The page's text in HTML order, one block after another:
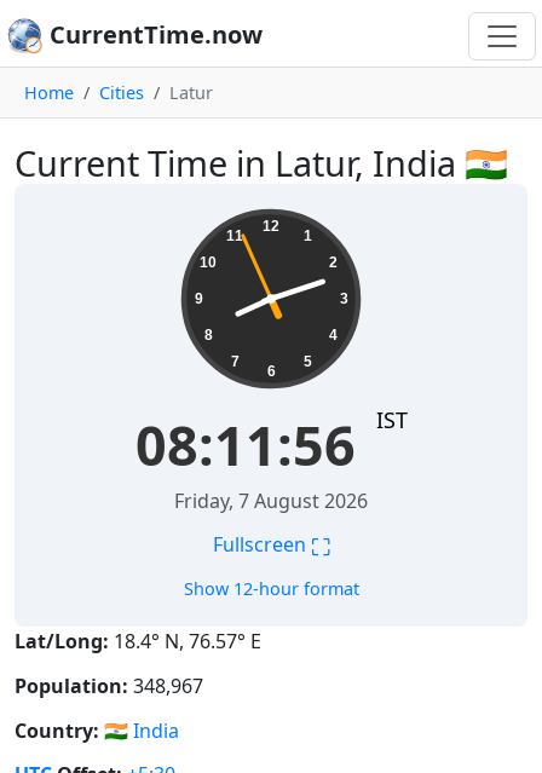
CurrentTime.now
Home Cities Latur
Current Time in Latur, India 🇮🇳
12
1
2
3
4
5
6
7
8
9
10
11
08:11:57 IST
Friday, 7 August 2026
Fullscreen ⛶
Show 12-hour format
Lat/Long: 18.4° N, 76.57° E
Population: 348,967
Country: 🇮🇳India